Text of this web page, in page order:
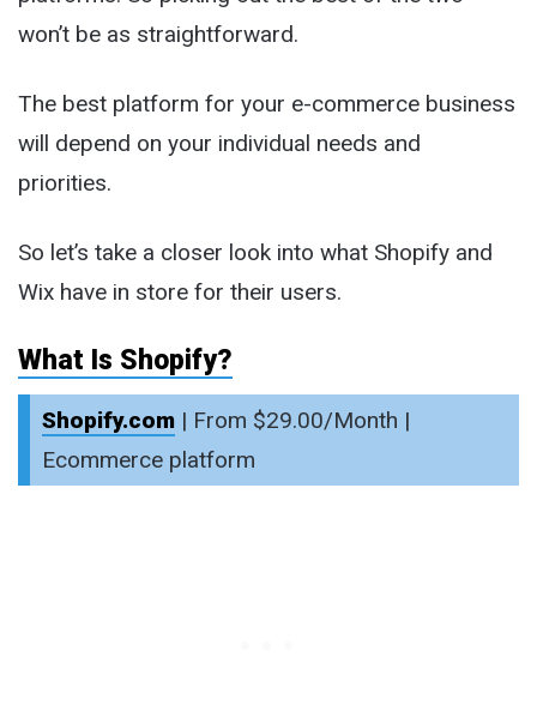
won’t be as straightforward.
The best platform for your e-commerce business
will depend on your individual needs and
priorities.
So let’s take a closer look into what Shopify and
Wix have in store for their users.
What Is Shopify?
Shopify.com | From $29.00/Month |
Ecommerce platform